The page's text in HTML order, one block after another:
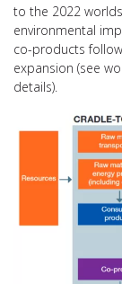
to the 2022
environmental
co-products
expansion (see
details).